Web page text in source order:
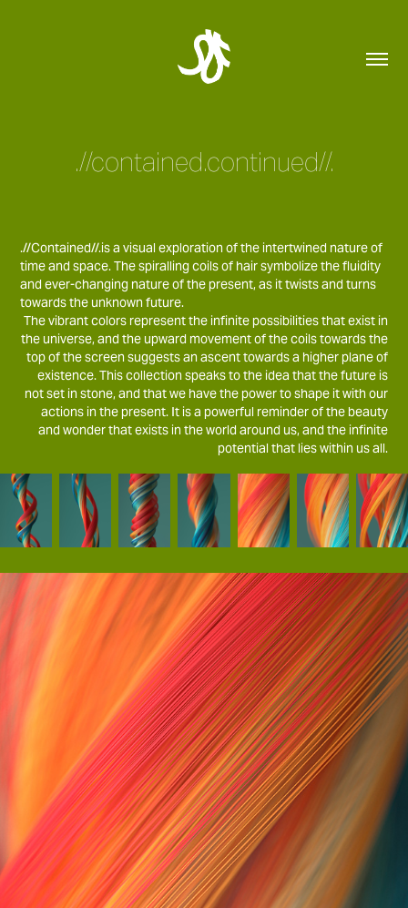
.//contained.continued//.
.//Contained//.is a visual exploration of the intertwined nature of
time and space. The spiralling coils of hair symbolize the fluidity
and ever-changing nature of the present, as it twists and turns
towards the unknown future.
The vibrant colors represent the infinite possibilities that exist in
the universe, and the upward movement of the coils towards the
top of the screen suggests an ascent towards a higher plane of
existence. This collection speaks to the idea that the future is
not set in stone, and that we have the power to shape it with our
actions in the present. It is a powerful reminder of the beauty
and wonder that exists in the world around us, and the infinite
potential that lies within us all.